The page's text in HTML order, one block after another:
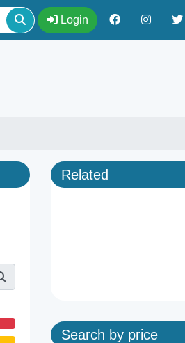
Login
Related
Search by price